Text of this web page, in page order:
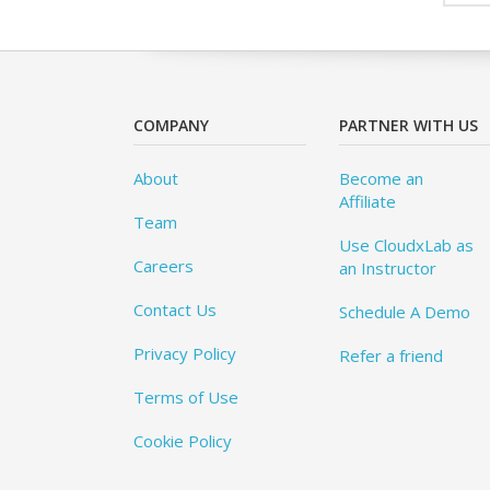
COMPANY
About
Team
Careers
Contact Us
Privacy Policy
Terms of Use
Cookie Policy
PARTNER WITH US
Become an
Affiliate
Use CloudxLab as
an Instructor
Schedule A Demo
Refer a friend